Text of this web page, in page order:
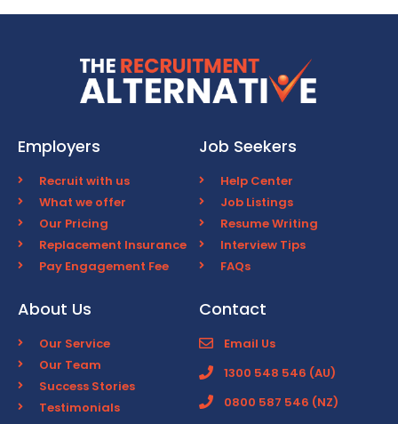
Employers
Recruit with us
What we offer
Our Pricing
Replacement Insurance
Pay Engagement Fee
Job Seekers
Help Center
Job Listings
Resume Writing
Interview Tips
FAQs
About Us
Our Service
Our Team
Success Stories
Testimonials
Contact
Email Us
1300 548 546 (AU)
0800 587 546 (NZ)